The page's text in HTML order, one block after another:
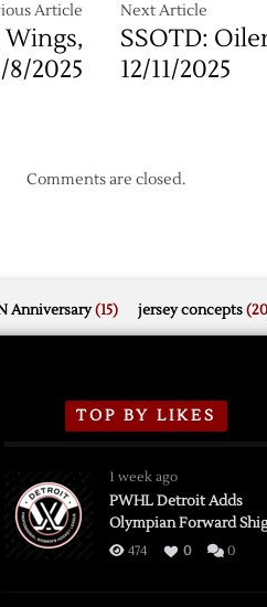
Article
Wings,
8/2025
Next Article
SSOTD:
12/11/2025
Comments are closed.
Anniversary(15) jersey concepts
TOP BY LIKES
1 week ago
PWHL Detroit Adds
Olympian Forward
474 0 0